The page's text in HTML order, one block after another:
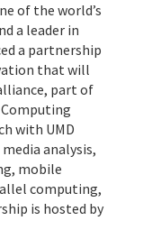
of the world’s
a leader in
a partnership
that will
part of
with UMD
analysis,
mobile
computing,
is hosted by